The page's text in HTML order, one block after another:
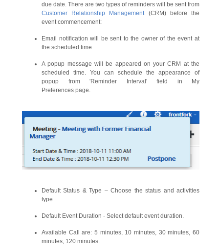
due date. There are two types of reminders will be sent from
Customer Relationship Management(CRM) before the
event commencement:
Email notification will be sent to the owner of the event at
the scheduled time
A popup message will be appeared on your CRM at the
scheduled time. You can schedule the appearance of
popup from 'Reminder Interval' field in My
Preferences page.
Default Status & Type – Choose the status and activities
type
Default Event Duration - Select default event duration.
Available Call are: 5 minutes, 10 minutes, 30 minutes, 60
minutes, 120 minutes.